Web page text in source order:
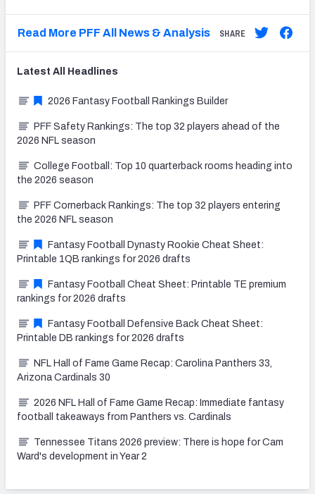
Read More PFF All News & Analysis SHARE
Latest All Headlines
2026 Fantasy Football Rankings Builder
PFF Safety Rankings: The top 32 players ahead of the
2026 NFL season
College Football: Top 10 quarterback rooms heading into
the 2026 season
PFF Cornerback Rankings: The top 32 players entering
the 2026 NFL season
Fantasy Football Dynasty Rookie Cheat Sheet:
Printable 1QB rankings for 2026 drafts
Fantasy Football Cheat Sheet: Printable TE premium
rankings for 2026 drafts
Fantasy Football Defensive Back Cheat Sheet:
Printable DB rankings for 2026 drafts
NFL Hall of Fame Game Recap: Carolina Panthers 33,
Arizona Cardinals 30
2026 NFL Hall of Fame Game Recap: Immediate fantasy
football takeaways from Panthers vs. Cardinals
Tennessee Titans 2026 preview: There is hope for Cam
Ward's development in Year 2